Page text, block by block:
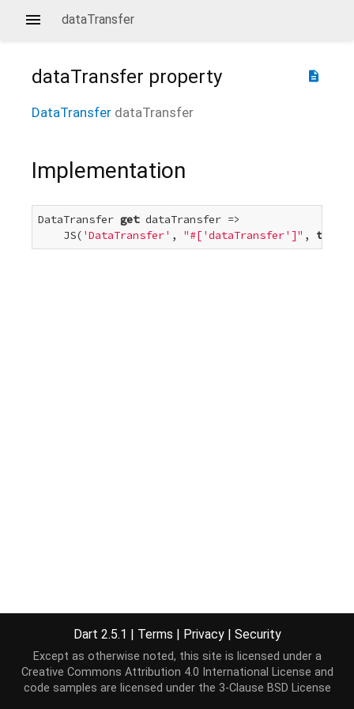
dataTransfer
description
dataTransfer property
DataTransfer dataTransfer
Implementation
DataTransfer get dataTransfer =>
    JS(
'DataTransfer' , "#['dataTransfer']" , this
Dart 2.5.1 | Terms | Privacy | Security
Except as otherwise noted, this site is licensed under a
Creative Commons Attribution 4.0 International License and
code samples are licensed under the 3-Clause BSD License